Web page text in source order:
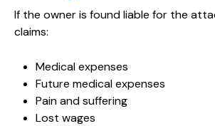
If the owner is found liable for the
claims:
Medical expenses
Future medical expenses
Pain and suffering
Lost wages